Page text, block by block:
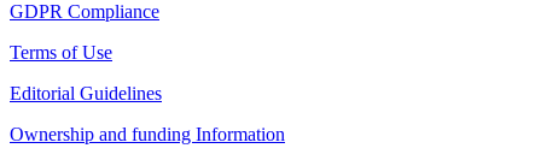
GDPR Compliance
Terms of Use
Editorial Guidelines
Ownership and funding Information